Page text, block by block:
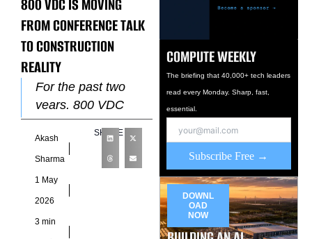
FROM CONFERENCE TALK
TO CONSTRUCTION
REALITY
For the past two
years, 800 VDC
power architecture
has been the most
talked-about
infrastructure
concept that nobody
Akash
Sharma
1 May
2026
3 min
SHARE
COMPUTE WEEKLY
The briefing that 40,000+ tech leaders
read every Monday. Sharp, fast,
essential.
Subscribe Free →
DOWNL
OAD
NOW